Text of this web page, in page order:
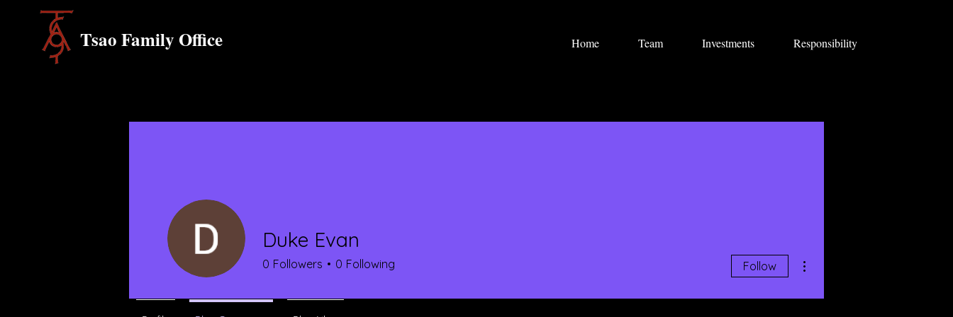
Tsao Family Office Home Team Investments Responsibility
Duke Evan
0 Followers 0 Following Follow